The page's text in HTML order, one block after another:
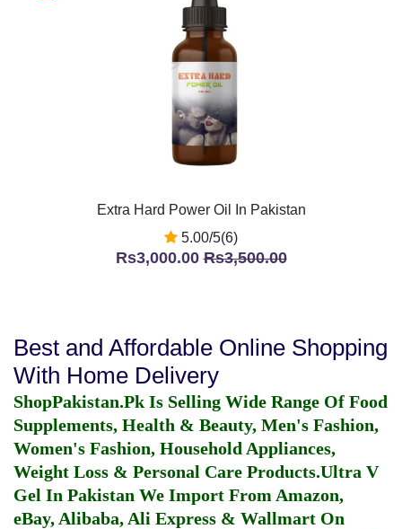
Extra Hard Power Oil In Pakistan
5.00/5(6)
Rs3,000.00Rs3,500.00
Best and Affordable Online Shopping
With Home Delivery
ShopPakistan.Pk Is Selling Wide Range Of Food
Supplements, Health & Beauty, Men's Fashion,
Women's Fashion, Household Appliances,
Weight Loss & Personal Care Products.Ultra V
Gel In Pakistan We Import From Amazon,
eBay, Alibaba, Ali Express & Wallmart On